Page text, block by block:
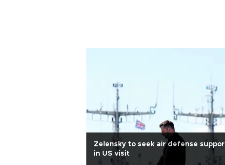
Zelensky to seek air defense
in US visit